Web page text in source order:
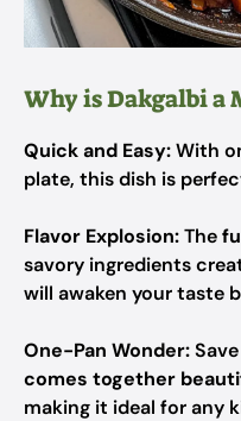
Why is Dakgalbi a
Quick and Easy:With
plate, this dish is
Flavor Explosion:The
savory ingredients
will awaken your taste
One-Pan Wonder:
comes together
making it ideal for any